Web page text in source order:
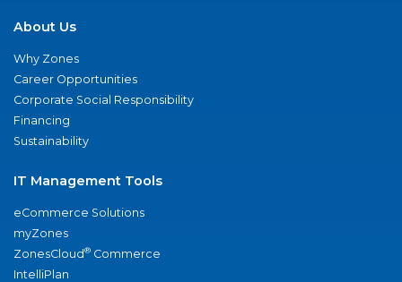
About Us
Why Zones
Career Opportunities
Corporate Social Responsibility
Financing
Sustainability
IT Management Tools
eCommerce Solutions
myZones
ZonesCloud® Commerce
IntelliPlan